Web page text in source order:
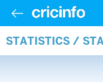
STATISTICS /